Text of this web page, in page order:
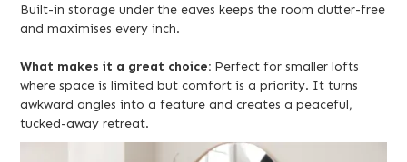
Built-in storage under the eaves keeps the room clutter-free
and maximises every inch.
What makes it a great choice: Perfect for smaller lofts
where space is limited but comfort is a priority. It turns
awkward angles into a feature and creates a peaceful,
tucked-away retreat.